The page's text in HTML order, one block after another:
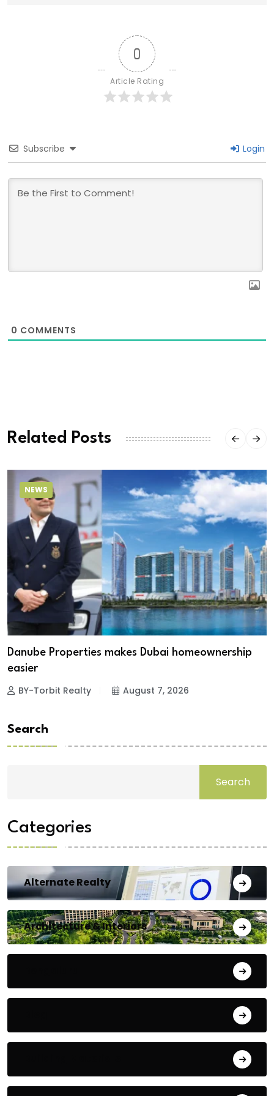
0
Article Rating
Subscribe Login
0 COMMENTS
Related Posts
NEWS
Danube Properties makes Dubai homeownership
easier
BY-Torbit Realty August 7, 2026
Search
Search
Categories
Alternate Realty
Architecture & Interiors